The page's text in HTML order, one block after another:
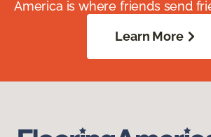
America is where friends send
Learn More